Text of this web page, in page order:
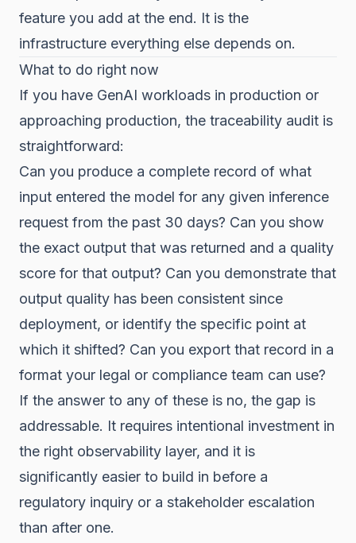
feature you add at the end. It is the
infrastructure everything else depends on.
What to do right now
If you have GenAI workloads in production or
approaching production, the traceability audit is
straightforward:
Can you produce a complete record of what
input entered the model for any given inference
request from the past 30 days? Can you show
the exact output that was returned and a quality
score for that output? Can you demonstrate that
output quality has been consistent since
deployment, or identify the specific point at
which it shifted? Can you export that record in a
format your legal or compliance team can use?
If the answer to any of these is no, the gap is
addressable. It requires intentional investment in
the right observability layer, and it is
significantly easier to build in before a
regulatory inquiry or a stakeholder escalation
than after one.